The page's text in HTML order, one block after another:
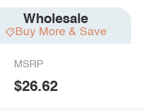
Wholesale
Buy More & Save
MSRP
$26.62